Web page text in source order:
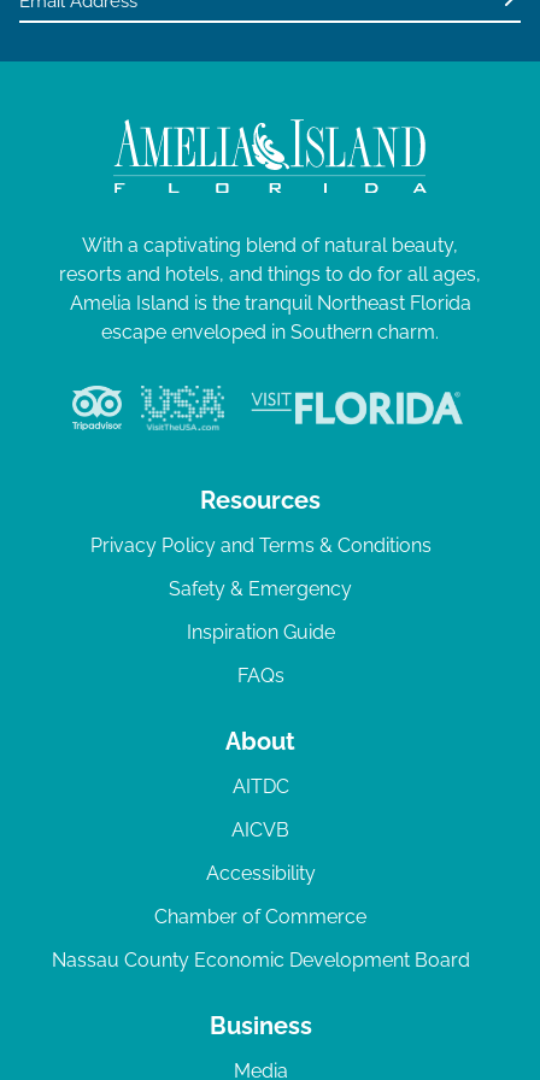
With a captivating blend of natural beauty,
resorts and hotels, and things to do for all ages,
Amelia Island is the tranquil Northeast Florida
escape enveloped in Southern charm.
Resources
Privacy Policy and Terms & Conditions
Safety & Emergency
Inspiration Guide
FAQs
About
AITDC
AICVB
Accessibility
Chamber of Commerce
Nassau County Economic Development Board
Business
Media